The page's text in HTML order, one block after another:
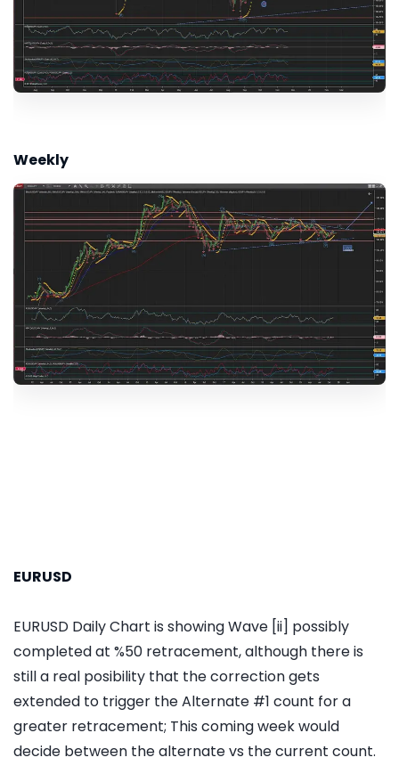
Weekly
EURUSD
EURUSD Daily Chart is showing Wave [ii] possibly
completed at %50 retracement, although there is
still a real posibility that the correction gets
extended to trigger the Alternate #1 count for a
greater retracement; This coming week would
decide between the alternate vs the current count.